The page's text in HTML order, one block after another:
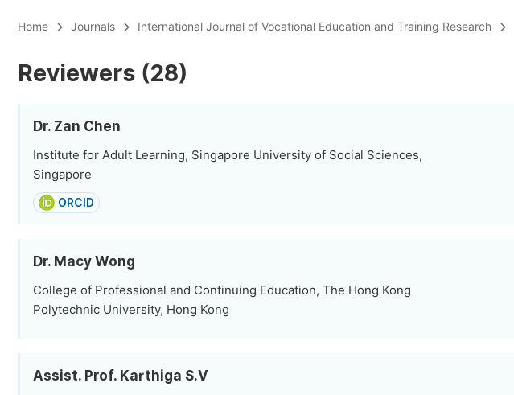
Home Journals International Journal of Vocational Education and Training Research
Reviewers (28)
Dr. Zan Chen
Institute for Adult Learning, Singapore University of Social Sciences,
Singapore
ORCID
Dr. Macy Wong
College of Professional and Continuing Education, The Hong Kong
Polytechnic University, Hong Kong
Assist. Prof. Karthiga S.V